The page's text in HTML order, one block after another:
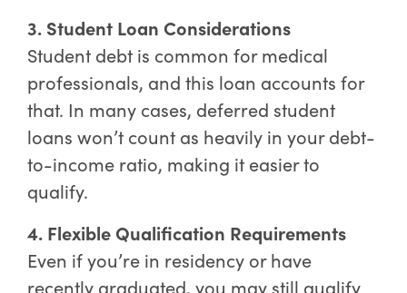
3. Student Loan Considerations
Student debt is common for medical
professionals, and this loan accounts for
that. In many cases, deferred student
loans won’t count as heavily in your debt-
to-income ratio, making it easier to
qualify.
4. Flexible Qualification Requirements
Even if you’re in residency or have
recently graduated, you may still qualify